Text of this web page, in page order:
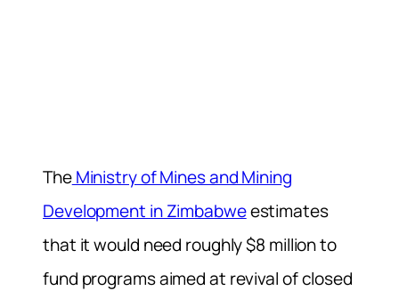
TheMinistry of Mines and Mining
Development in Zimbabweestimates
that it would need roughly $8 million to
fund programs aimed at revival of closed